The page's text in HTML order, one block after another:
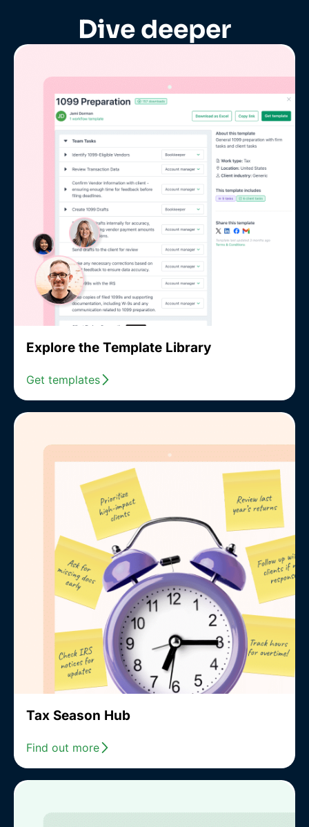
Dive deeper
Explore the Template Library
Get templates
Tax Season Hub
Find out more